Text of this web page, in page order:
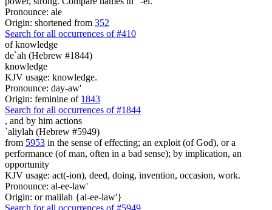
Pronounce: ale
Origin: shortened from 352
Search for all occurrences of #410
of knowledge
de`ah (Hebrew #1844)
knowledge
KJV usage: knowledge.
Pronounce: day-aw'
Origin: feminine of 1843
Search for all occurrences of #1844
, and by him actions
`aliylah (Hebrew #5949)
from 5953 in the sense of effecting; an exploit (of God), or a
performance (of man, often in a bad sense); by implication, an
opportunity
KJV usage: act(-ion), deed, doing, invention, occasion, work.
Pronounce: al-ee-law'
Origin: or malilah {al-ee-law'}
Search for all occurrences of #5949